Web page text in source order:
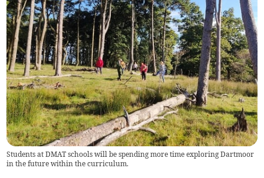
Students at DMAT schools will be spending more time exploring Dartmoor
in the future within the curriculum.